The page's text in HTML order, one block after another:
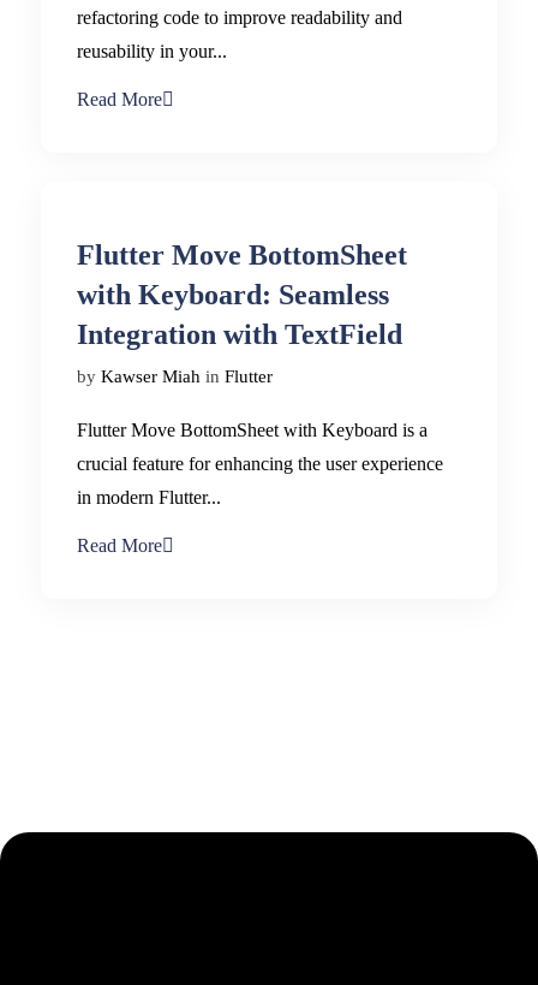
refactoring code to improve readability and
reusability in your...
Read More
Flutter Move BottomSheet
with Keyboard: Seamless
Integration with TextField
by Kawser Miah in Flutter
Flutter Move BottomSheet with Keyboard is a
crucial feature for enhancing the user experience
in modern Flutter...
Read More